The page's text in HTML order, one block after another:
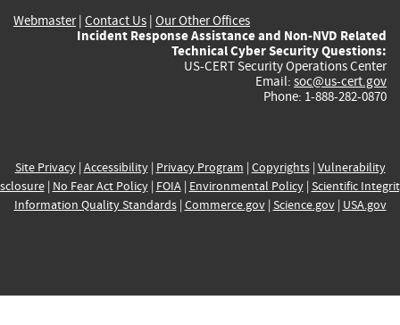
Webmaster| Contact Us | Our Other Offices
Incident Response Assistance and Non-NVD Related
Technical Cyber Security Questions:
US-CERT Security Operations Center
Email: soc@us-cert.gov
Phone: 1-888-282-0870
Site Privacy| Accessibility| Privacy Program | Copyrights| Vulnerability
| No Fear Act Policy| FOIA| Environmental Policy| Scientific
Information Quality Standards| Commerce.gov| Science.gov| USA.gov